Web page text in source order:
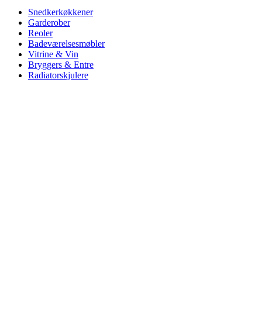
Snedkerkøkkener
Garderober
Reoler
Badeværelsesmøbler
Vitrine & Vin
Bryggers & Entre
Radiatorskjulere